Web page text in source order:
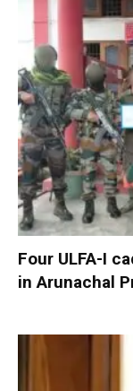
Four ULFA-I
in Arunachal